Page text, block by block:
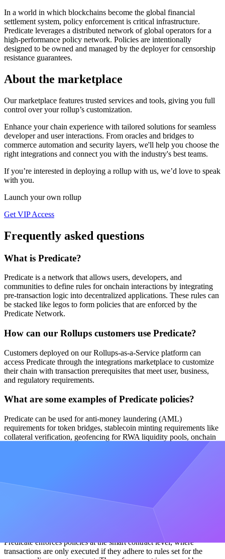
In a world in which blockchains become the global financial
settlement system, policy enforcement is critical infrastructure.
Predicate leverages a distributed network of global operators for a
high-performance policy network. Policies are intentionally
designed to be owned and managed by the deployer for censorship
resistance guarantees.
About the marketplace
Our marketplace features trusted services and tools, giving you full
control over your rollup’s customization.
Enhance your chain experience with tailored solutions for seamless
developer and user interactions. From oracles and bridges to
commerce automation and security layers, we'll help you choose the
right integrations and connect you with the industry's best teams.
If you’re interested in deploying a rollup with us, we’d love to speak
with you.
Launch your own rollup
Get VIP Access
Frequently asked questions
What is Predicate?
Predicate is a network that allows users, developers, and
communities to define rules for onchain interactions by integrating
pre-transaction logic into decentralized applications. These rules can
be stacked like legos to form policies that are enforced by the
Predicate Network.
How can our Rollups customers use Predicate?
Customers deployed on our Rollups-as-a-Service platform can
access Predicate through the integrations marketplace to customize
their chain with transaction prerequisites that meet user, business,
and regulatory requirements.
What are some examples of Predicate policies?
Predicate can be used for anti-money laundering (AML)
requirements for token bridges, stablecoin minting requirements like
collateral verification, geofencing for RWA liquidity pools, onchain
AI agent guardrails, and anomaly detection for DeFi applications.
Why is policy enforcement important for rollups?
As chains scale and integrate into the broader global economy,
policy enforcement protects users and ensures compliance with legal
and regulatory requirements at the smart contract level.
Predicate enforces policies at the smart contract level, where
transactions are only executed if they adhere to rules set for the